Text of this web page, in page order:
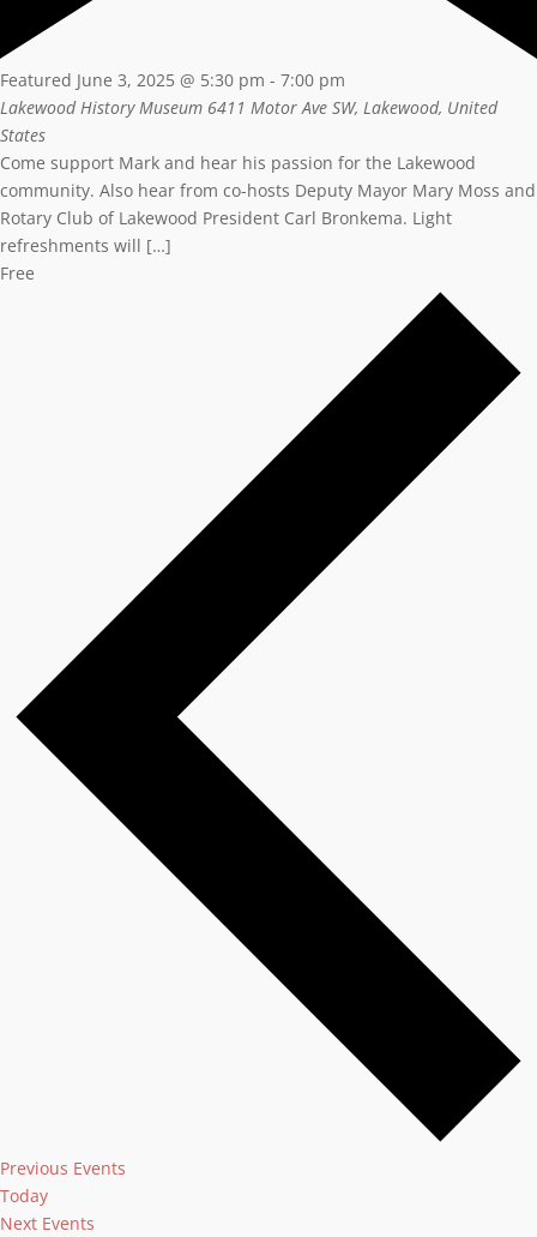
Featured June 3, 2025 @ 5:30 pm - 7:00 pm
Lakewood History Museum 6411 Motor Ave SW, Lakewood, United
States
Come support Mark and hear his passion for the Lakewood
community. Also hear from co-hosts Deputy Mayor Mary Moss and
Rotary Club of Lakewood President Carl Bronkema. Light
refreshments will […]
Free
Previous Events
Today
Next Events